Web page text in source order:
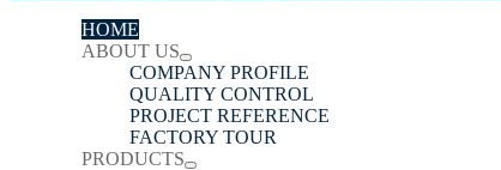
HOME
ABOUT US
COMPANY PROFILE
QUALITY CONTROL
PROJECT REFERENCE
FACTORY TOUR
PRODUCTS